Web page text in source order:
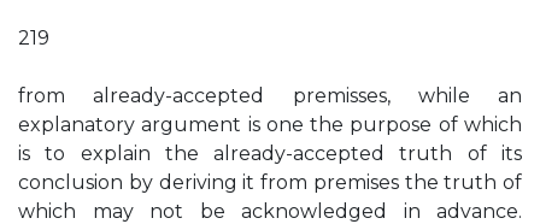
219
from already-accepted premisses, while an
explanatory argument is one the purpose of which
is to explain the already-accepted truth of its
conclusion by deriving it from premises the truth of
which may not be acknowledged in advance.